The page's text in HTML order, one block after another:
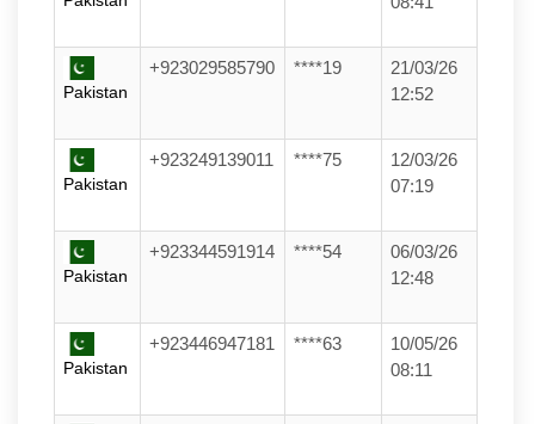
Pakistan
+923029585790 ****19
21/03/26
12:52
Pakistan
+923249139011 ****75
12/03/26
07:19
Pakistan
+923344591914 ****54
06/03/26
12:48
Pakistan
+923446947181 ****63
10/05/26
08:11